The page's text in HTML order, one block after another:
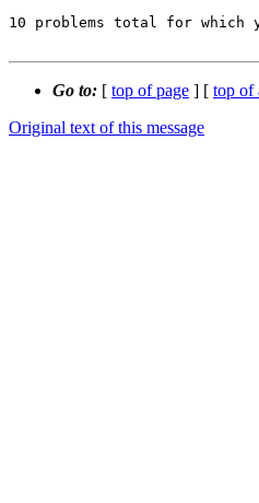
10 problems total for which
Go to: [ top of page ] [ top of
Original text of this message